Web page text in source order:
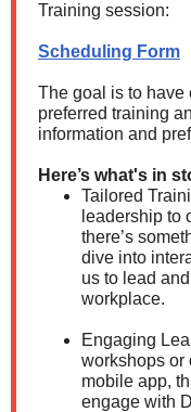
Training session:
Scheduling Form
The goal is to have
preferred training
information and
Here’s what's in
Tailored
leadership to
there’s
dive into
us to lead
workplace.
Engaging
workshops or
mobile app,
engage with